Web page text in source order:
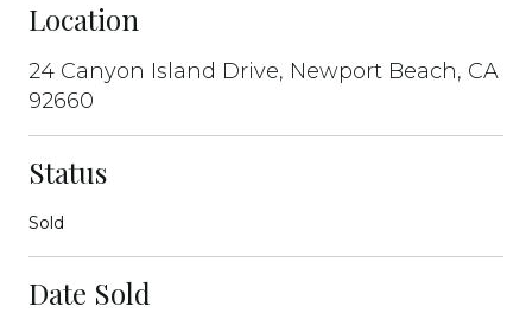
Location
24 Canyon Island Drive, Newport Beach, CA
92660
Status
Sold
Date Sold